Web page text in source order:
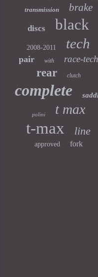
transmission brake
discs black
2008-2011 tech
pair with race-tech
rear clutch
complete
polini t max
t-max line
approved fork